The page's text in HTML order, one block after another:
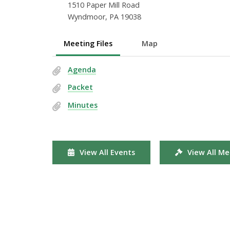
1510 Paper Mill Road
Wyndmoor, PA 19038
Meeting Files Map
Agenda
Packet
Minutes
View All Events View All